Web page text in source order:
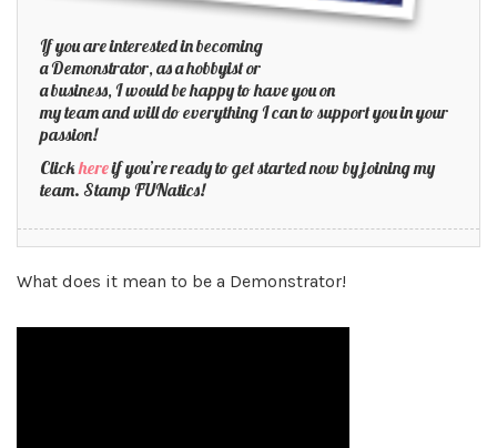
If you are interested in becoming
a Demonstrator, as a hobbyist or
a business, I would be happy to have you on
my team and will do everything I can to support you in your
passion!
Clickhereif you’re ready to get started now by joining my
team. Stamp FUNatics!
What does it mean to be a Demonstrator!